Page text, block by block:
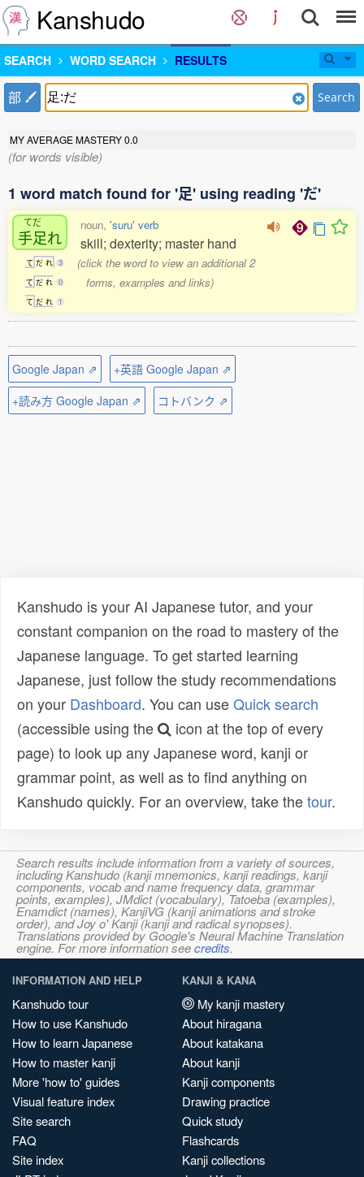
Kanshudo
SEARCH WORD SEARCH RESULTS
部 Search
MY AVERAGE MASTERY0.0
(for words visible)
1 word match found for '足' using reading 'だ'
てだ
手足れ
て だ れ 3
て だ れ 0
て だ れ 1
noun,'suru' verb
skill; dexterity; master hand
(click the word to view an additional 2
forms, examples and links)
Google Japan ⇗
+英語 Google Japan ⇗
+読み方 Google Japan ⇗
コトバンク ⇗
Kanshudo is your AI Japanese tutor, and your
constant companion on the road to mastery of the
Japanese language. To get started learning
Japanese, just follow the study recommendations
on your Dashboard. You can useQuick search
(accessible using the
icon at the top of every
page) to look up any Japanese word, kanji or
grammar point, as well as to find anything on
Kanshudo quickly. For an overview, take thetour.
Search results include information from a variety of sources,
including Kanshudo (kanji mnemonics, kanji readings, kanji
components, vocab and name frequency data, grammar
points, examples), JMdict (vocabulary), Tatoeba (examples),
Enamdict (names), KanjiVG (kanji animations and stroke
order), and Joy o' Kanji (kanji and radical synopses).
Translations provided by Google's Neural Machine Translation
engine. For more information seecredits.
INFORMATION AND HELP
Kanshudo tour
How to use Kanshudo
How to learn Japanese
How to master kanji
More 'how to' guides
Visual feature index
Site search
FAQ
Site index
KANJI & KANA
My kanji mastery
About hiragana
About katakana
About kanji
Kanji components
Drawing practice
Quick study
Flashcards
Kanji collections